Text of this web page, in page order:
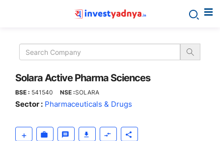
Active
Pharma
Sciences
Solara Active Pharma Sciences
BSE : 541540 NSE :SOLARA
Sector : Pharmaceuticals & Drugs